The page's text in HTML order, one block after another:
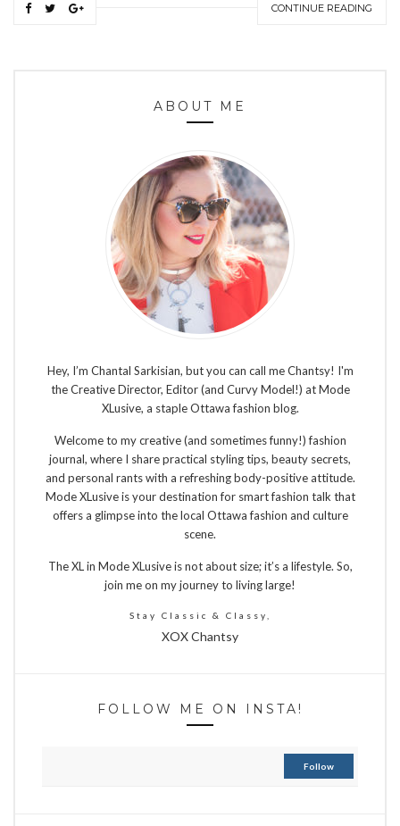
CONTINUE READING
ABOUT ME
Hey, I’m Chantal Sarkisian, but you can call me Chantsy! I'm
the Creative Director, Editor (and Curvy Model!) at Mode
XLusive, a staple Ottawa fashion blog.
Welcome to my creative (and sometimes funny!) fashion
journal, where I share practical styling tips, beauty secrets,
and personal rants with a refreshing body-positive attitude.
Mode XLusive is your destination for smart fashion talk that
offers a glimpse into the local Ottawa fashion and culture
scene.
The XL in Mode XLusive is not about size; it’s a lifestyle. So,
join me on my journey to living large!
Stay Classic & Classy,
XOX Chantsy
FOLLOW ME ON INSTA!
Follow